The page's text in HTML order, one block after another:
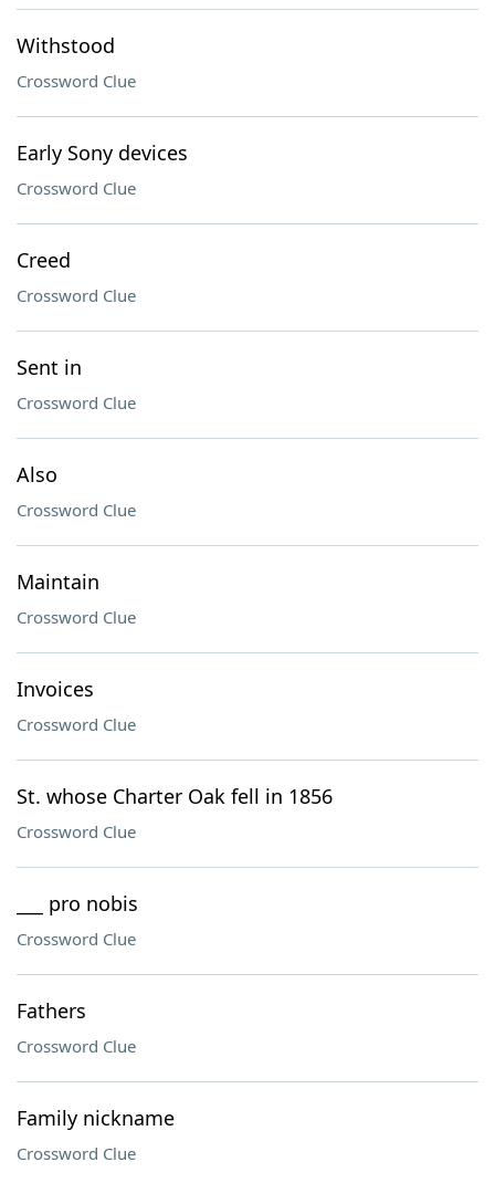
Withstood
Crossword Clue
Early Sony devices
Crossword Clue
Creed
Crossword Clue
Sent in
Crossword Clue
Also
Crossword Clue
Maintain
Crossword Clue
Invoices
Crossword Clue
St. whose Charter Oak fell in 1856
Crossword Clue
___ pro nobis
Crossword Clue
Fathers
Crossword Clue
Family nickname
Crossword Clue